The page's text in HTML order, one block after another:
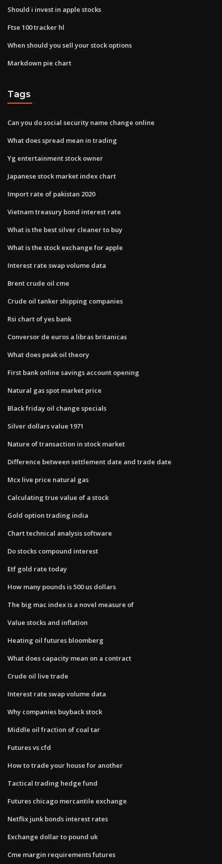
Should i invest in apple stocks
Ftse 100 tracker hl
When should you sell your stock options
Markdown pie chart
Tags
Can you do social security name change online
What does spread mean in trading
Yg entertainment stock owner
Japanese stock market index chart
Import rate of pakistan 2020
Vietnam treasury bond interest rate
What is the best silver cleaner to buy
What is the stock exchange for apple
Interest rate swap volume data
Brent crude oil cme
Crude oil tanker shipping companies
Rsi chart of yes bank
Conversor de euros a libras britanicas
What does peak oil theory
First bank online savings account opening
Natural gas spot market price
Black friday oil change specials
Silver dollars value 1971
Nature of transaction in stock market
Difference between settlement date and trade date
Mcx live price natural gas
Calculating true value of a stock
Gold option trading india
Chart technical analysis software
Do stocks compound interest
Etf gold rate today
How many pounds is 500 us dollars
The big mac index is a novel measure of
Value stocks and inflation
Heating oil futures bloomberg
What does capacity mean on a contract
Crude oil live trade
Interest rate swap volume data
Why companies buyback stock
Middle oil fraction of coal tar
Futures vs cfd
How to trade your house for another
Tactical trading hedge fund
Futures chicago mercantile exchange
Netflix junk bonds interest rates
Exchange dollar to pound uk
Cme margin requirements futures